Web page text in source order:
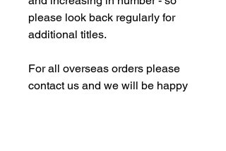
please look back regularly for
additional titles.
For all overseas orders please
contact us and we will be happy